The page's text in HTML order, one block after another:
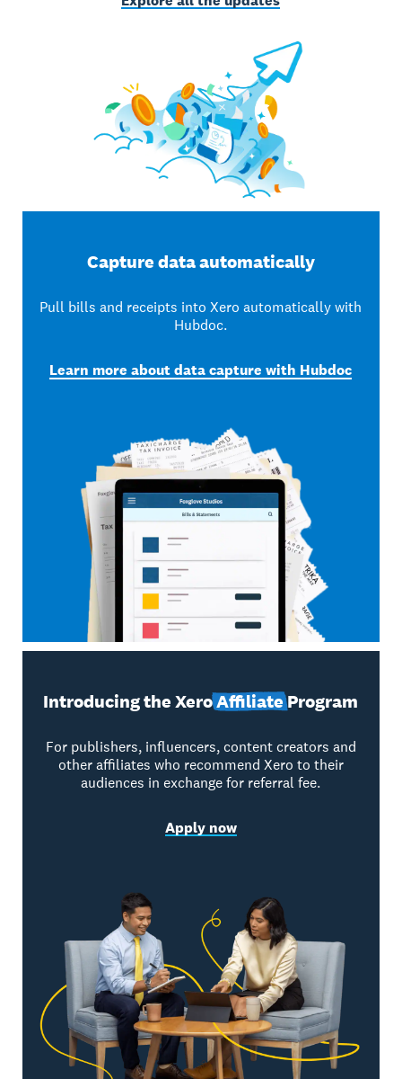
Capture data automatically
Pull bills and receipts into Xero automatically with
Hubdoc.
Learn more about data capture with Hubdoc
Introducing the XeroAffiliateProgram
For publishers, influencers, content creators and
other affiliates who recommend Xero to their
audiences in exchange for referral fee.
Apply now